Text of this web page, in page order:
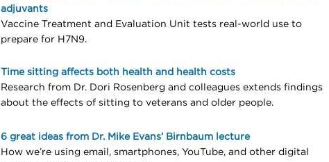
adjuvants
Vaccine Treatment and Evaluation Unit tests real-world use to
prepare for H7N9.
Time sitting affects both health and health costs
Research from Dr. Dori Rosenberg and colleagues extends findings
about the effects of sitting to veterans and older people.
6 great ideas from Dr. Mike Evans’ Birnbaum lecture
How we’re using email, smartphones, YouTube, and other digital